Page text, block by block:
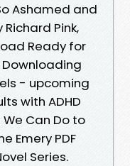
Ashamed and
Pink,
Ready for
- upcoming
with ADHD
Can Do to
Emery PDF
Series.